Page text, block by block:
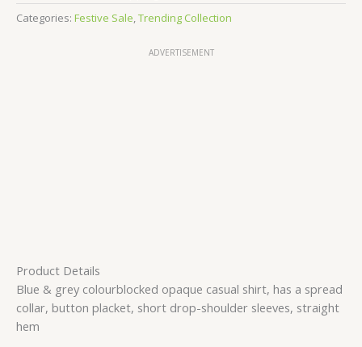
Categories: Festive Sale,Trending Collection
ADVERTISEMENT
Product Details
Blue & grey colourblocked opaque casual shirt, has a spread
collar, button placket, short drop-shoulder sleeves, straight
hem